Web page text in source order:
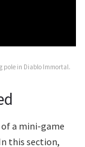
pole in Diablo Immortal.
a mini-game
this section,